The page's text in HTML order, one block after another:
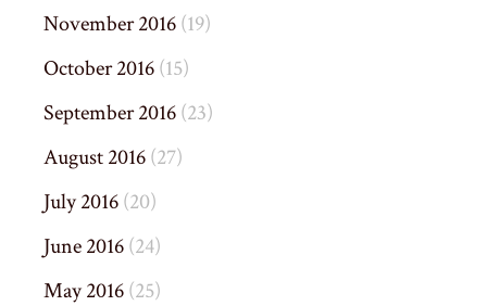
November 2016(19)
October 2016(15)
September 2016(23)
August 2016(27)
July 2016(20)
June 2016(24)
May 2016(25)